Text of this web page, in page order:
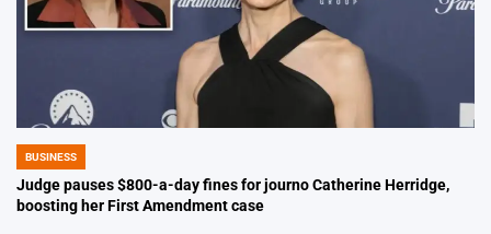
POSTED
IN
BUSINESS
Judge pauses $800-a-day fines for journo Catherine Herridge,
boosting her First Amendment case